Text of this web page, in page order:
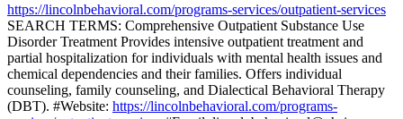
https://lincolnbehavioral.com/programs-services/outpatient-services
SEARCH TERMS: Comprehensive Outpatient Substance Use
Disorder Treatment Provides intensive outpatient treatment and
partial hospitalization for individuals with mental health issues and
chemical dependencies and their families. Offers individual
counseling, family counseling, and Dialectical Behavioral Therapy
(DBT). #Website: https://lincolnbehavioral.com/programs-